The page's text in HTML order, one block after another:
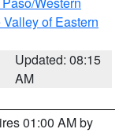
of Eastern
Updated: 08:15
AM
01:00 AM by